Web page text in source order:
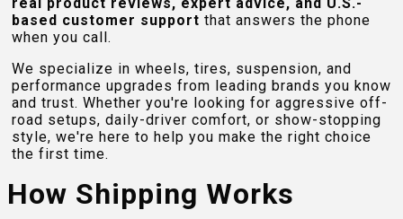
real product reviews, expert advice, and U.S.-
based customer support that answers the phone
when you call.
We specialize in wheels, tires, suspension, and
performance upgrades from leading brands you know
and trust. Whether you're looking for aggressive off-
road setups, daily-driver comfort, or show-stopping
style, we're here to help you make the right choice
the first time.
How Shipping Works